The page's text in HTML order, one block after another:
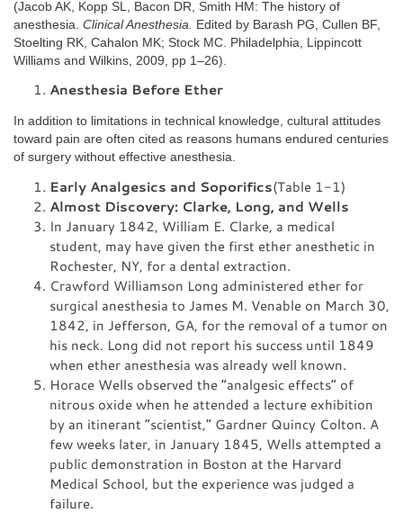
(Jacob AK, Kopp SL, Bacon DR, Smith HM: The history of
anesthesia. Clinical Anesthesia.
Edited by Barash PG, Cullen BF,
Stoelting RK, Cahalon MK; Stock MC. Philadelphia, Lippincott
Williams and Wilkins, 2009, pp 1–26).
Anesthesia Before Ether
In addition to limitations in technical knowledge, cultural attitudes
toward pain are often cited as reasons humans endured centuries
of surgery without effective anesthesia.
Early Analgesics and Soporifics(Table 1-1)
Almost Discovery: Clarke, Long, and Wells
In January 1842, William E. Clarke, a medical
student, may have given the first ether anesthetic in
Rochester, NY, for a dental extraction.
Crawford Williamson Long administered ether for
surgical anesthesia to James M. Venable on March 30,
1842, in Jefferson, GA, for the removal of a tumor on
his neck. Long did not report his success until 1849
when ether anesthesia was already well known.
Horace Wells observed the “analgesic effects” of
nitrous oxide when he attended a lecture exhibition
by an itinerant “scientist,” Gardner Quincy Colton. A
few weeks later, in January 1845, Wells attempted a
public demonstration in Boston at the Harvard
Medical School, but the experience was judged a
failure.